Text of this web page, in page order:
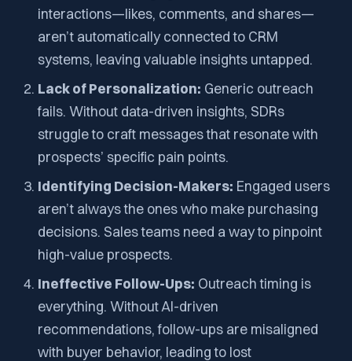
interactions—likes, comments, and shares—
aren’t automatically connected to CRM
systems, leaving valuable insights untapped.
Lack of Personalization: Generic outreach
fails. Without data-driven insights, SDRs
struggle to craft messages that resonate with
prospects’ specific pain points.
Identifying Decision-Makers: Engaged users
aren’t always the ones who make purchasing
decisions. Sales teams need a way to pinpoint
high-value prospects.
Ineffective Follow-Ups: Outreach timing is
everything. Without AI-driven
recommendations, follow-ups are misaligned
with buyer behavior, leading to lost